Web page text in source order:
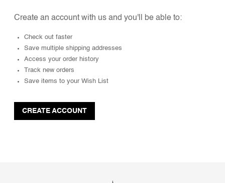
Create an account with us and you'll be able to:
Check out faster
Save multiple shipping addresses
Access your order history
Track new orders
Save items to your Wish List
CREATE ACCOUNT